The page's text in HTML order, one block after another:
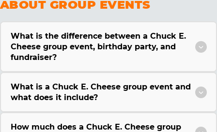
ABOUT GROUP EVENTS
What is the difference between a Chuck E.
Cheese group event, birthday party, and
fundraiser?
What is a Chuck E. Cheese group event and
what does it include?
How much does a Chuck E. Cheese group